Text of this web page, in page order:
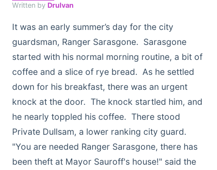
Written by Drulvan
It was an early summer’s day for the city
guardsman, Ranger Sarasgone. Sarasgone
started with his normal morning routine, a bit of
coffee and a slice of rye bread. As he settled
down for his breakfast, there was an urgent
knock at the door. The knock startled him, and
he nearly toppled his coffee. There stood
Private Dullsam, a lower ranking city guard.
"You are needed Ranger Sarasgone, there has
been theft at Mayor Sauroff's house!" said the